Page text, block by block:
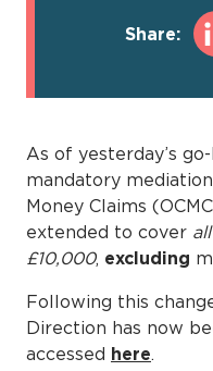
Share:
As of yesterday’s
mandatory
Money Claims
extended to cover
£10,000, excluding
Following this
Direction has now
accessed here.